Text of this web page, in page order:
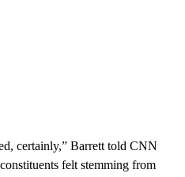
certainly,” Barrett told CNN
felt stemming from